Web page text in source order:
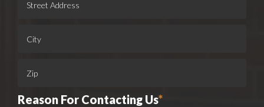
Reason For Contacting Us*